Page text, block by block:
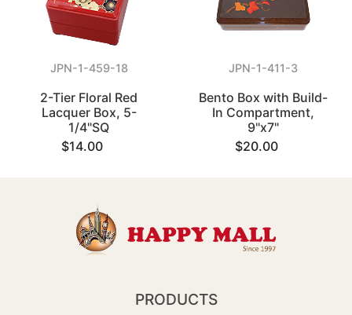
JPN-1-459-18
2-Tier Floral Red
Lacquer Box, 5-
1/4"SQ
$14.00
JPN-1-411-3
Bento Box with Build-
In Compartment,
9"x7"
$20.00
PRODUCTS